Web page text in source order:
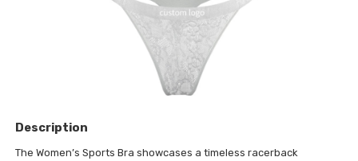
Description
The Women’s Sports Bra showcases a timeless racerback